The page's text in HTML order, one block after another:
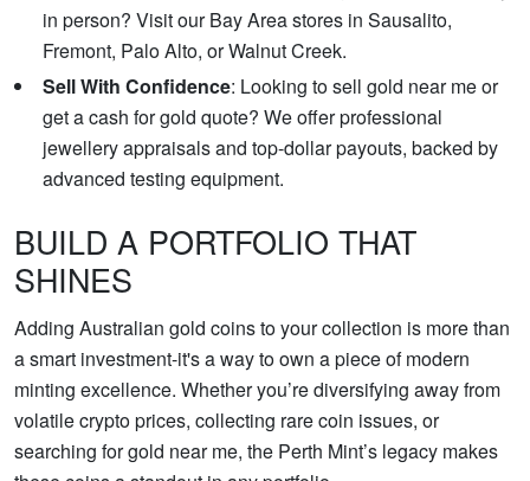
in person? Visit our Bay Area stores in Sausalito,
Fremont, Palo Alto, or Walnut Creek.
Sell With Confidence: Looking to sell gold near me or
get a cash for gold quote? We offer professional
jewellery appraisals and top-dollar payouts, backed by
advanced testing equipment.
BUILD A PORTFOLIO THAT
SHINES
Adding Australian gold coins to your collection is more than
a smart investment-it's a way to own a piece of modern
minting excellence. Whether you’re diversifying away from
volatile crypto prices, collecting rare coin issues, or
searching for gold near me, the Perth Mint’s legacy makes